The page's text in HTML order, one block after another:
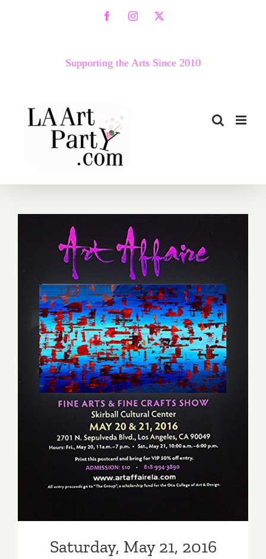
FacebookInstagram
X
Supporting the Arts Since 2010
Saturday, May 21, 2016
Saturday, May 21, 2016